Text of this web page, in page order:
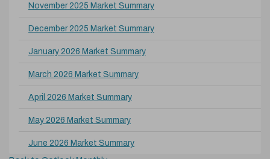
November 2025 Market Summary
December 2025 Market Summary
January 2026 Market Summary
March 2026 Market Summary
April 2026 Market Summary
May 2026 Market Summary
June 2026 Market Summary